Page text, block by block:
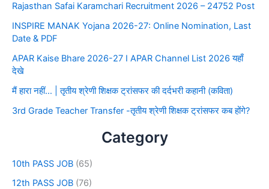
Rajasthan Safai Karamchari Recruitment 2026 – 24752 Post
INSPIRE MANAK Yojana 2026-27: Online Nomination, Last
Date & PDF
APAR Kaise Bhare 2026-27 I APAR Channel List 2026 यहाँ
देखे
मैं हारा नहीं… | तृतीय श्रेणी शिक्षक ट्रांसफर की दर्दभरी कहानी (कविता)
3rd Grade Teacher Transfer -तृतीय श्रेणी शिक्षक ट्रांसफर कब होंगे?
Category
10th PASS JOB (65)
12th PASS JOB (76)